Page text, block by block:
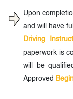
Upon
and will have
Driving
paperwork is
will be
Approved